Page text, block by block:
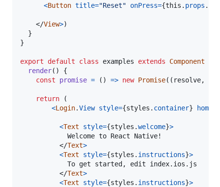
<Button title="Reset" onPress={this . props .
</View>)
}
}
export default class examples extends Component
render( )
{
const
promise = ( ) => new Promise( ( resolve,
return
(
<Login.View style={styles . container}
<Text style={styles .welcome}>
            Welcome to React Native!
</Text>
<Text style={styles . instructions}>
            To get started, edit index.ios.js
</Text>
<Text style={styles . instructions}>